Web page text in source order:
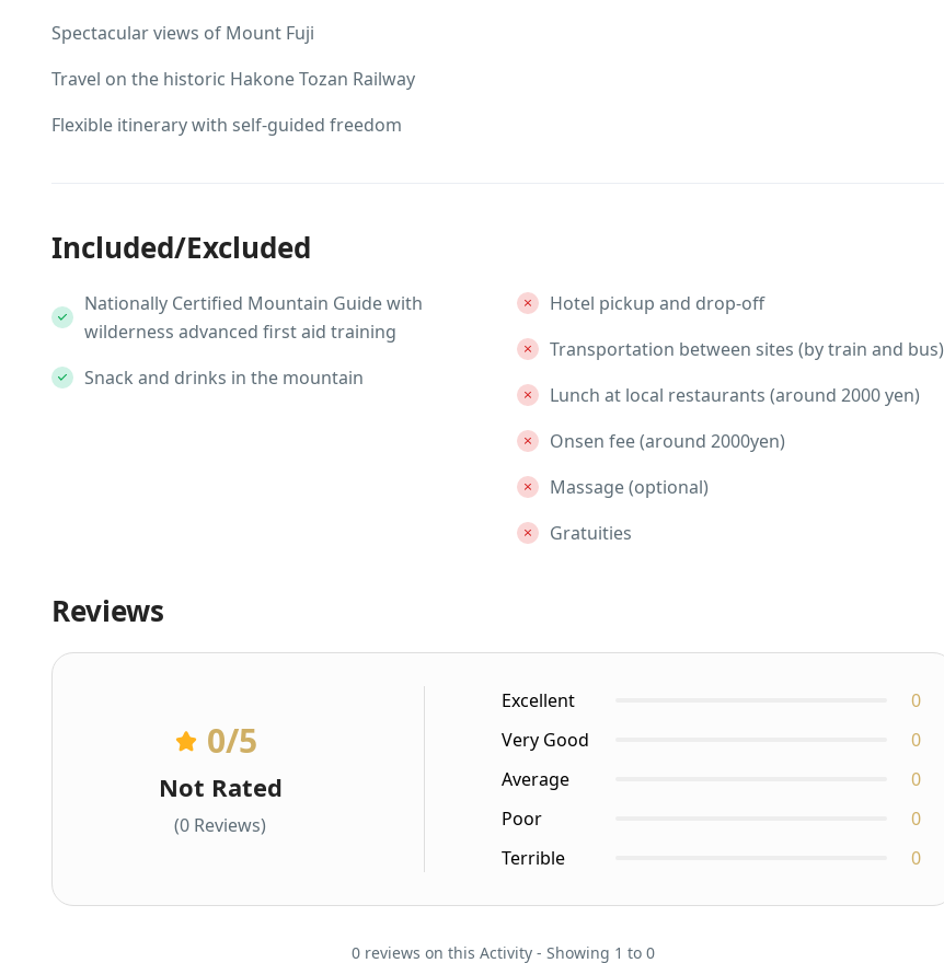
Spectacular views of Mount Fuji
Travel on the historic Hakone Tozan Railway
Flexible itinerary with self-guided freedom
Included/Excluded
Nationally Certified Mountain Guide with
wilderness advanced first aid training
Snack and drinks in the mountain
Hotel pickup and drop-off
Transportation between sites (by train and bus)
Lunch at local restaurants (around 2000 yen)
Onsen fee (around 2000yen)
Massage (optional)
Gratuities
Reviews
0/5
Not Rated
(0 Reviews)
Excellent
0
Very Good
0
Average
0
Poor
0
Terrible
0
0 reviews on this Activity - Showing 1 to 0